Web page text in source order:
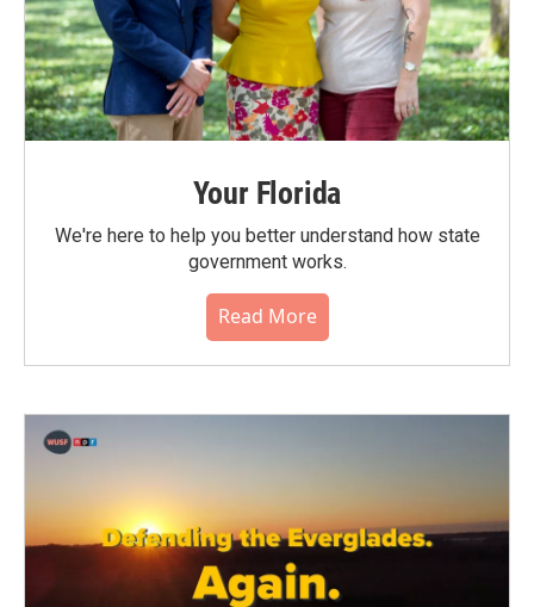
Your Florida
We're here to help you better understand how state
government works.
Read More